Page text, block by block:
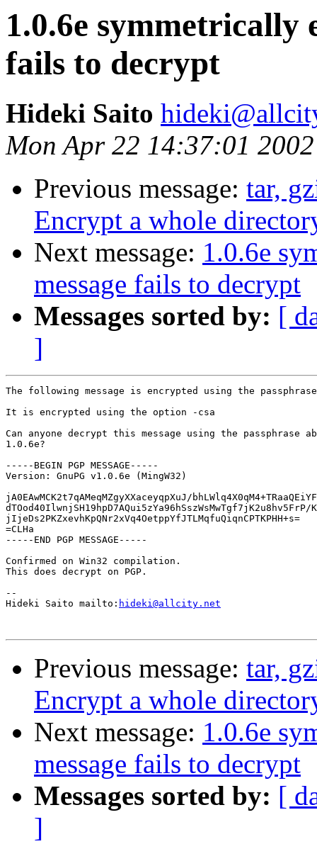
1.0.6e symmetrically
fails to decrypt
Hideki Saito
Mon Apr 22 14:37:01 2002
Previous message: tar,
Encrypt a whole
Next message: 1.0.6e
message fails to decrypt
Messages sorted by: [
]
The following message is encrypted using the
It is encrypted using the option -csa
Can anyone decrypt this message using the passphrase
1.0.6e?
-----BEGIN PGP MESSAGE-----
Version: GnuPG v1.0.6e (MingW32)
jA0EAwMCK2t7qAMeqMZgyXXaceyqpXuJ/
dTOod40IlwnjSH19hpD7AQui5zYa96hSszWsMwTgf7jK2u8hv5FrP/
jIjeDs2PKZxevhKpQNr2xVq4OetppYfJTLMqfuQiqnCPTKPHH+s=
=CLHa
-----END PGP MESSAGE-----
Confirmed on Win32 compilation.
This does decrypt on PGP.
--
Hideki Saito mailto: hideki@allcity.net
Previous message: tar,
Encrypt a whole
Next message: 1.0.6e
message fails to decrypt
Messages sorted by: [
]